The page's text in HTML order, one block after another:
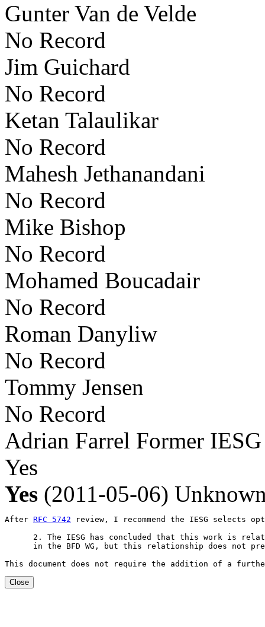
Gunter Van de Velde
No Record
Jim Guichard
No Record
Ketan Talaulikar
No Record
Mahesh Jethanandani
No Record
Mike Bishop
No Record
Mohamed Boucadair
No Record
Roman Danyliw
No Record
Tommy Jensen
No Record
Adrian Farrel Former
Yes
Yes (2011-05-06)
After RFC 5742 review, I recommend the IESG selects
2. The IESG has concluded that this work is
in the BFD WG, but this relationship does not
This document does not require the addition of a
Close